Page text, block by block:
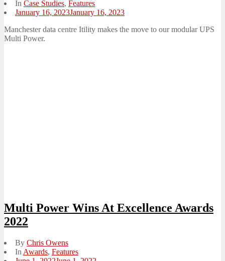
In Case Studies, Features
Posted
January 16, 2023January 16, 2023
Manchester data centre Itility makes the move to our modular UPS
Multi Power.
Multi Power Wins At Excellence Awards
2022
By Chris Owens
In Awards, Features